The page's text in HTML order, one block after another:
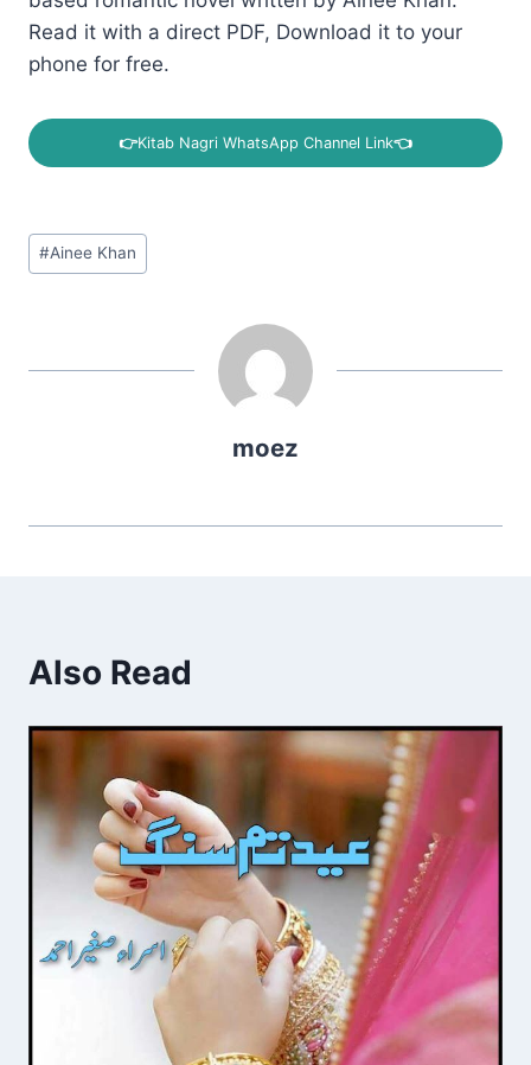
Read it with a direct PDF, Download it to your
phone for free.
👉Kitab Nagri WhatsApp Channel Link👈
Post
Tags:
#Ainee Khan
moez
Also Read